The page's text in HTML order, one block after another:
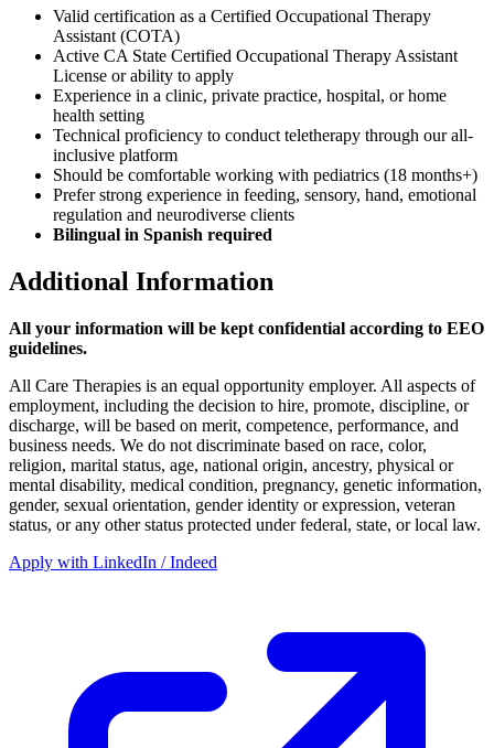
Valid certification as a Certified Occupational Therapy
Assistant (COTA)
Active CA State Certified Occupational Therapy Assistant
License or ability to apply
Experience in a clinic, private practice, hospital, or home
health setting
Technical proficiency to conduct teletherapy through our all-
inclusive platform
Should be comfortable working with pediatrics (18 months+)
Prefer strong experience in feeding, sensory, hand, emotional
regulation and neurodiverse clients
Bilingual in Spanish required
Additional Information
All your information will be kept confidential according to EEO
guidelines.
All Care Therapies is an equal opportunity employer. All aspects of
employment, including the decision to hire, promote, discipline, or
discharge, will be based on merit, competence, performance, and
business needs. We do not discriminate based on race, color,
religion, marital status, age, national origin, ancestry, physical or
mental disability, medical condition, pregnancy, genetic information,
gender, sexual orientation, gender identity or expression, veteran
status, or any other status protected under federal, state, or local law.
Apply with LinkedIn / Indeed